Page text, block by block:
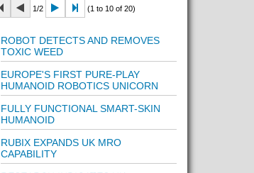
1/2 (1 to 10 of 20)
ROBOT DETECTS AND REMOVES
TOXIC WEED
EUROPE'S FIRST PURE-PLAY
HUMANOID ROBOTICS UNICORN
FULLY FUNCTIONAL SMART-SKIN
HUMANOID
RUBIX EXPANDS UK MRO
CAPABILITY